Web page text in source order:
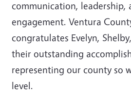
communication, leadership,
engagement. Ventura
congratulates Evelyn,
their outstanding
representing our county so
level.